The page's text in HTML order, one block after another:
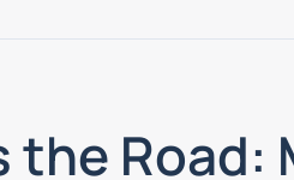
Road: